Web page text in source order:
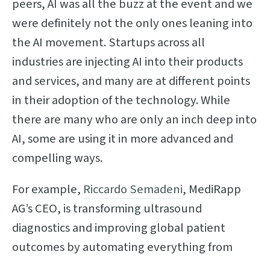
peers, AI was all the buzz at the event and we
were definitely not the only ones leaning into
the AI movement. Startups across all
industries are injecting AI into their products
and services, and many are at different points
in their adoption of the technology. While
there are many who are only an inch deep into
AI, some are using it in more advanced and
compelling ways.
For example, Riccardo Semadeni, MediRapp
AG’s CEO, is transforming ultrasound
diagnostics and improving global patient
outcomes by automating everything from